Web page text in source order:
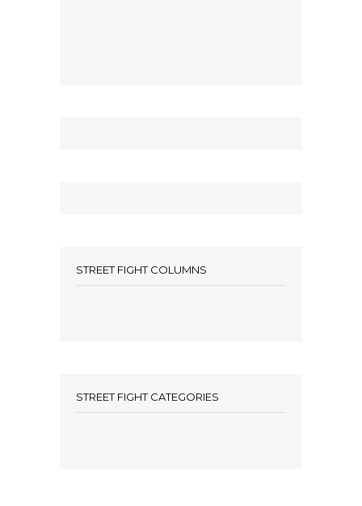
STREET FIGHT COLUMNS
STREET FIGHT CATEGORIES